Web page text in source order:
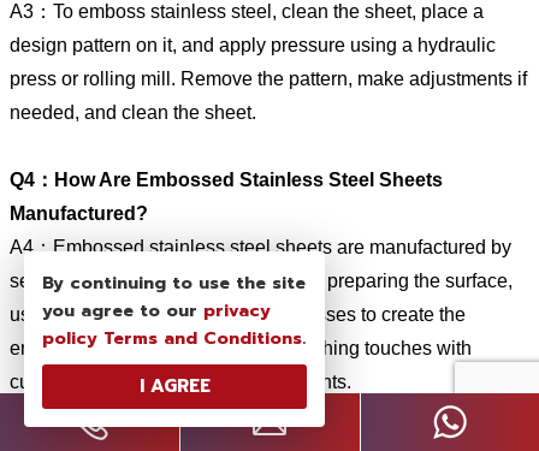
A3：To emboss stainless steel, clean the sheet, place a
design pattern on it, and apply pressure using a hydraulic
press or rolling mill. Remove the pattern, make adjustments if
needed, and clean the sheet.
Q4：How Are Embossed Stainless Steel Sheets
Manufactured?
A4：Embossed stainless steel sheets are manufactured by
selecting high-quality stainless steel, preparing the surface,
using mechanical or chemical processes to create the
embossed pattern, and applying finishing touches with
cutting, leveling, and surface treatments.
By continuing to use the site
you agree to our privacy
policy Terms and Conditions.
I AGREE